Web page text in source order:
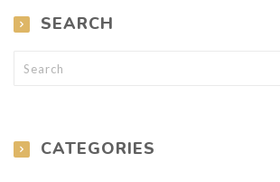
SEARCH
CATEGORIES